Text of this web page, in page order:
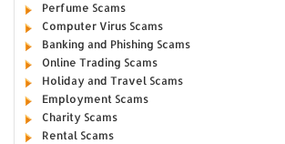
Perfume Scams
Computer Virus Scams
Banking and Phishing Scams
Online Trading Scams
Holiday and Travel Scams
Employment Scams
Charity Scams
Rental Scams